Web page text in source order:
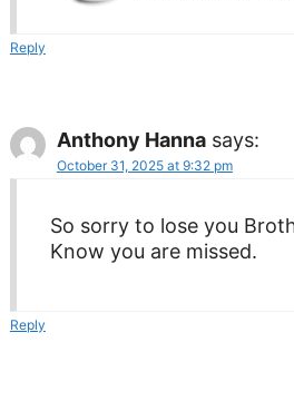
Reply
Anthony Hanna says:
October 31, 2025 at 9:32 pm
So sorry to lose you
Know you are missed.
Reply